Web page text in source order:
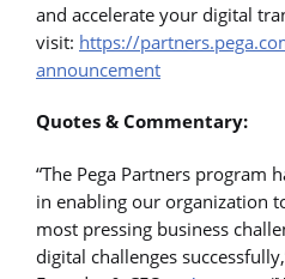
and accelerate your digital
visit: https://
announcement
Quotes & Commentary:
“The Pega Partners program
in enabling our organization
most pressing business
digital challenges